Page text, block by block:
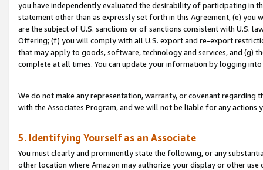
you have independently evaluated the desirability of participating in
statement other than as expressly set forth in this Agreement, (e)
are the subject of U.S. sanctions or of sanctions consistent with U.S.
Offering; (f) you will comply with all U.S. export and re-export
that may apply to goods, software, technology and services, and (g)
complete at all times. You can update your information by logging
We do not make any representation, warranty, or covenant regarding
with the Associates Program, and we will not be liable for any actions
5. Identifying Yourself as an Associate
You must clearly and prominently state the following, or any
other location where Amazon may authorize your display or other use